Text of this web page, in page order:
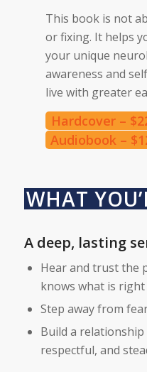
This book is not
or fixing. It helps
your unique
awareness and
live with greater
Hardcover –
Audiobook –
WHAT
A deep, lasting
Hear and trust the
knows what is
Step away from
Build a
respectful, and